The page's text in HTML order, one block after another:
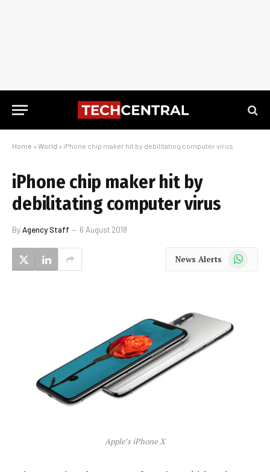
Home » World » iPhone chip maker hit by debilitating computer virus
iPhone chip maker hit by
debilitating computer virus
ByAgency Staff 6 August 2018
News Alerts WhatsApp
Apple’s iPhone X